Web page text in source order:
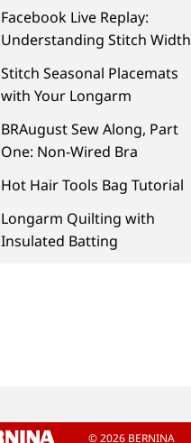
Facebook Live Replay:
Understanding Stitch Width
Stitch Seasonal Placemats
with Your Longarm
BRAugust Sew Along, Part
One: Non-Wired Bra
Hot Hair Tools Bag Tutorial
Longarm Quilting with
Insulated Batting
© 2026 BERNINA